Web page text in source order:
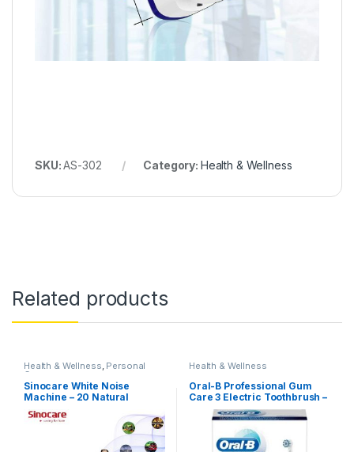
SKU:AS-302 Category: Health & Wellness
Related products
Health & Wellness, Personal
Care
Sinocare White Noise
Machine – 20 Natural
Health & Wellness
Oral-B Professional Gum
Care 3 Electric Toothbrush –
Bluetooth, Smart Coaching